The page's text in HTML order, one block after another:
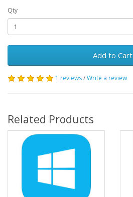
Qty
Add to Cart
1 reviews/Write a review
Related Products